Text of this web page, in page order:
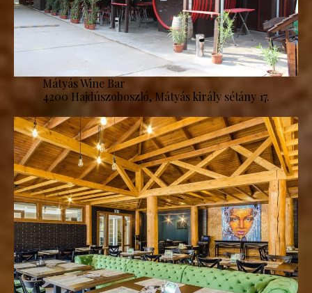
Mátyás Wine Bar
4200 Hajdúszoboszló, Mátyás király sétány 17.